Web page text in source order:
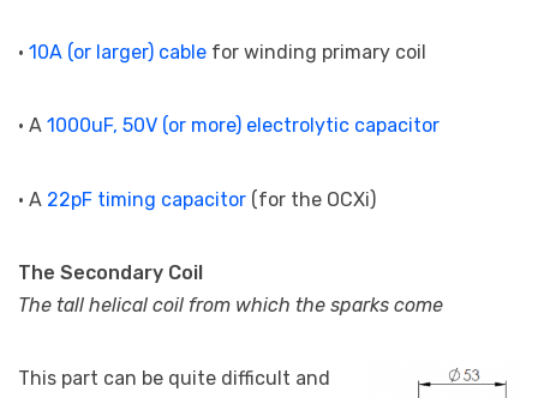
• 10A (or larger) cable for winding primary coil
• A 1000uF, 50V (or more) electrolytic capacitor
• A 22pF timing capacitor (for the OCXi)
The Secondary Coil
The tall helical coil from which the sparks come
This part can be quite difficult and